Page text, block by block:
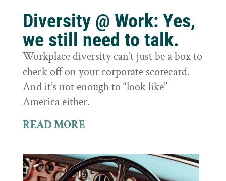
Diversity @ Work: Yes,
we still need to talk.
Workplace diversity can’t just be a box to
check off on your corporate scorecard.
And it’s not enough to “look like”
America either.
READ MORE